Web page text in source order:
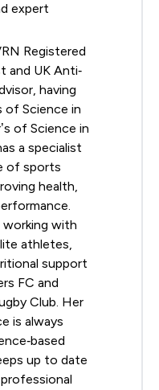
expert
Registered
UK Anti‐
having
of Science in
of Science in
a specialist
of sports
health,
working with
athletes,
support
FC and
Club. Her
is always
up to date